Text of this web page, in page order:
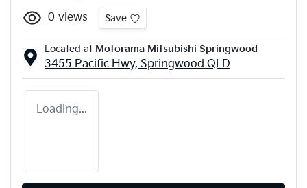
0 views Save
Located at Motorama Mitsubishi Springwood
3455 Pacific Hwy, Springwood QLD
Loading...